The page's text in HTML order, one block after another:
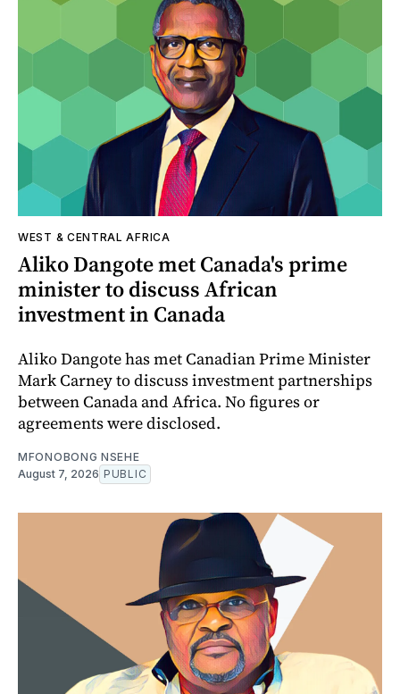
WEST & CENTRAL AFRICA
Aliko Dangote met Canada's prime
minister to discuss African
investment in Canada
Aliko Dangote has met Canadian Prime Minister
Mark Carney to discuss investment partnerships
between Canada and Africa. No figures or
agreements were disclosed.
MFONOBONG NSEHE
August 7, 2026 PUBLIC